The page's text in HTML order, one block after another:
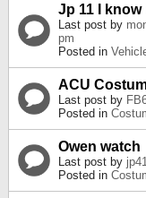
Jp 11 I know
Last post by
pm
Posted in
ACU
Last post by
Posted in
Owen watch
Last post by jp41
Posted in